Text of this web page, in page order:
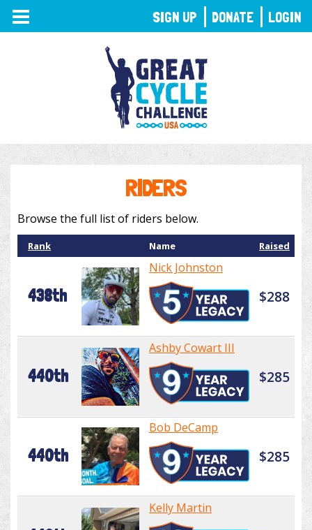
TOGGLE
NAVIGATION
RIDERS
Browse the full list of riders below.
Rank Name Raised
438th
Nick Johnston
$288
440th
Ashby Cowart III
$285
440th
Bob DeCamp
$285
Kelly Martin
SIGN UP DONATE LOGIN